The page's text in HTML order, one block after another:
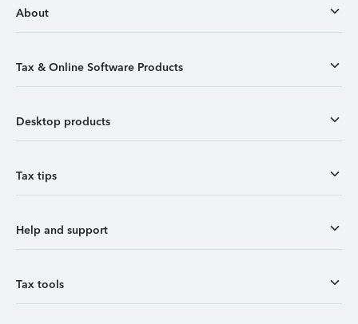
About
Tax & Online Software Products
Desktop products
Tax tips
Help and support
Tax tools